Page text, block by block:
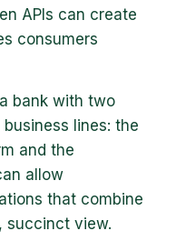
APIs can create
consumers
bank with two
lines: the
and the
allow
that combine
succinct view.